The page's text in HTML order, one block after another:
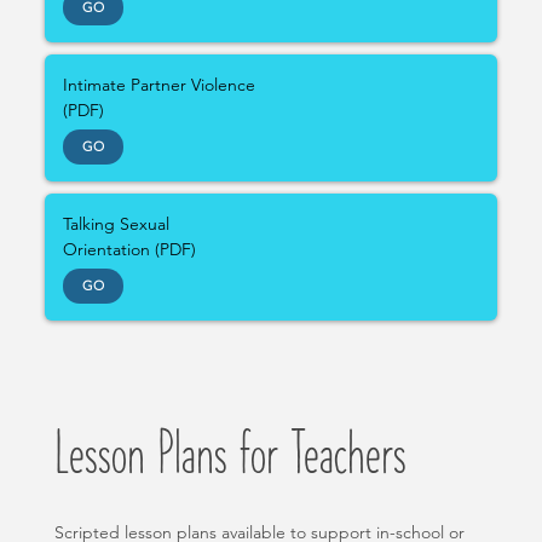
GO
Intimate Partner Violence
(PDF)
GO
Talking Sexual
Orientation (PDF)
GO
Lesson Plans for Teachers
Scripted lesson plans available to support in-school or